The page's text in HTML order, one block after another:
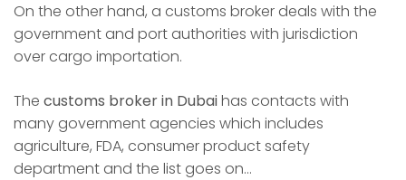
On the other hand, a customs broker deals with the
government and port authorities with jurisdiction
over cargo importation.
The customs broker in Dubaihas contacts with
many government agencies which includes
agriculture, FDA, consumer product safety
department and the list goes on…